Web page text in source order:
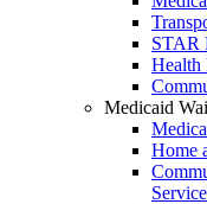
STAR
Health
Medicaid
Home